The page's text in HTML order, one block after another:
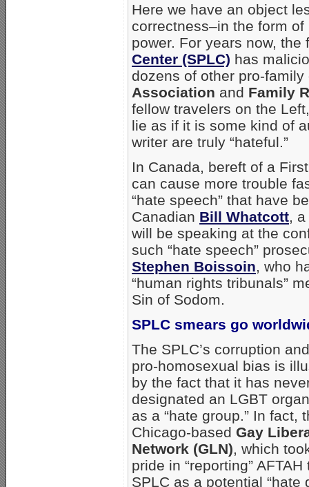
Here we have an object
correctness–in the form of
power. For years now,
Center (SPLC) has
dozens of other pro-
Association and Family
fellow travelers on the
lie as if it is some kind of
writer are truly “hateful.”
In Canada, bereft of a
can cause more trouble
“hate speech” that have
Canadian Bill Whatcott,
will be speaking at the
such “hate speech”
Stephen Boissoin, who
“human rights tribunals”
Sin of Sodom.
SPLC smears go
The SPLC’s corruption
pro-homosexual bias is
by the fact that it has
designated an LGBT
as a “hate group.” In fact,
Chicago-based Gay
Network (GLN), which
pride in “reporting” AFTAH
SPLC as a potential “hate